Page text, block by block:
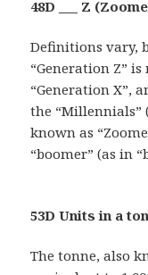
48D ___ Z
Definitions vary,
“Generation Z”
“Generation X”,
the “Millennials”
known as
“boomer” (as in
53D Units in a
The tonne, also